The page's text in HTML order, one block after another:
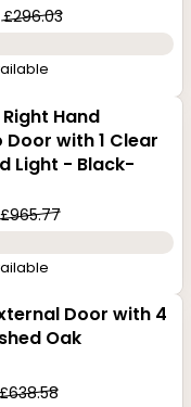
£296.03
Hand
Door with 1 Clear
Light - Black-
£965.77
Door with 4
Oak